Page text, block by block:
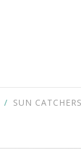
SUN